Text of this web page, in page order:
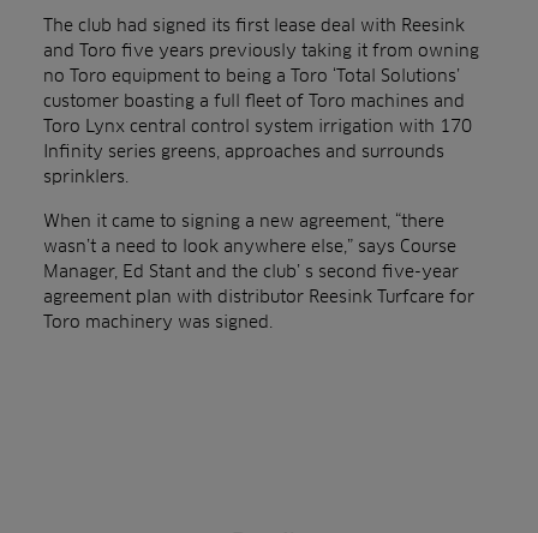
The club had signed its first lease deal with Reesink
and Toro five years previously taking it from owning
no Toro equipment to being a Toro ‘Total Solutions’
customer boasting a full fleet of Toro machines and
Toro Lynx central control system irrigation with 170
Infinity series greens, approaches and surrounds
sprinklers.
When it came to signing a new agreement, “there
wasn’t a need to look anywhere else,” says Course
Manager, Ed Stant and the club’ s second five-year
agreement plan with distributor Reesink Turfcare for
Toro machinery was signed.